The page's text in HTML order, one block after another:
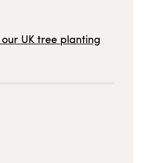
UKtree planting